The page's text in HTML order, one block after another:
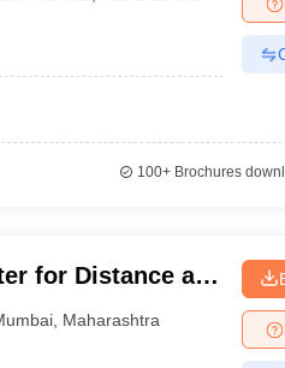
Private Degree Colleges in
100+Brochures
for Distance and
Maharashtra